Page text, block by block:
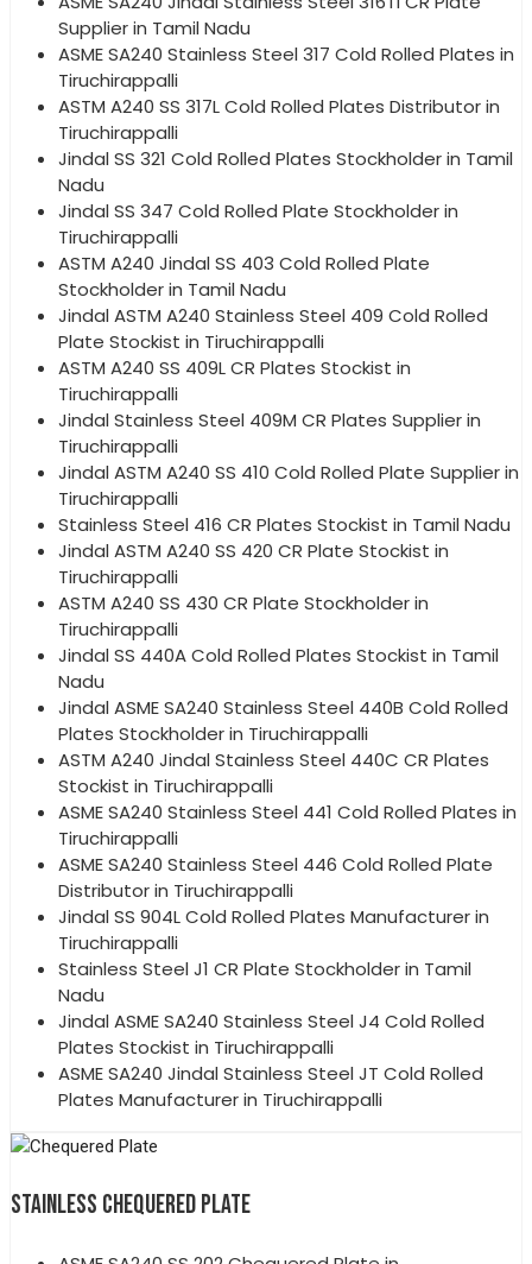
Supplier in Tamil Nadu
ASME SA240 Stainless Steel 317 Cold Rolled Plates in
Tiruchirappalli
ASTM A240 SS 317L Cold Rolled Plates Distributor in
Tiruchirappalli
Jindal SS 321 Cold Rolled Plates Stockholder in Tamil
Nadu
Jindal SS 347 Cold Rolled Plate Stockholder in
Tiruchirappalli
ASTM A240 Jindal SS 403 Cold Rolled Plate
Stockholder in Tamil Nadu
Jindal ASTM A240 Stainless Steel 409 Cold Rolled
Plate Stockist in Tiruchirappalli
ASTM A240 SS 409L CR Plates Stockist in
Tiruchirappalli
Jindal Stainless Steel 409M CR Plates Supplier in
Tiruchirappalli
Jindal ASTM A240 SS 410 Cold Rolled Plate Supplier in
Tiruchirappalli
Stainless Steel 416 CR Plates Stockist in Tamil Nadu
Jindal ASTM A240 SS 420 CR Plate Stockist in
Tiruchirappalli
ASTM A240 SS 430 CR Plate Stockholder in
Tiruchirappalli
Jindal SS 440A Cold Rolled Plates Stockist in Tamil
Nadu
Jindal ASME SA240 Stainless Steel 440B Cold Rolled
Plates Stockholder in Tiruchirappalli
ASTM A240 Jindal Stainless Steel 440C CR Plates
Stockist in Tiruchirappalli
ASME SA240 Stainless Steel 441 Cold Rolled Plates in
Tiruchirappalli
ASME SA240 Stainless Steel 446 Cold Rolled Plate
Distributor in Tiruchirappalli
Jindal SS 904L Cold Rolled Plates Manufacturer in
Tiruchirappalli
Stainless Steel J1 CR Plate Stockholder in Tamil
Nadu
Jindal ASME SA240 Stainless Steel J4 Cold Rolled
Plates Stockist in Tiruchirappalli
ASME SA240 Jindal Stainless Steel JT Cold Rolled
Plates Manufacturer in Tiruchirappalli
STAINLESS CHEQUERED PLATE